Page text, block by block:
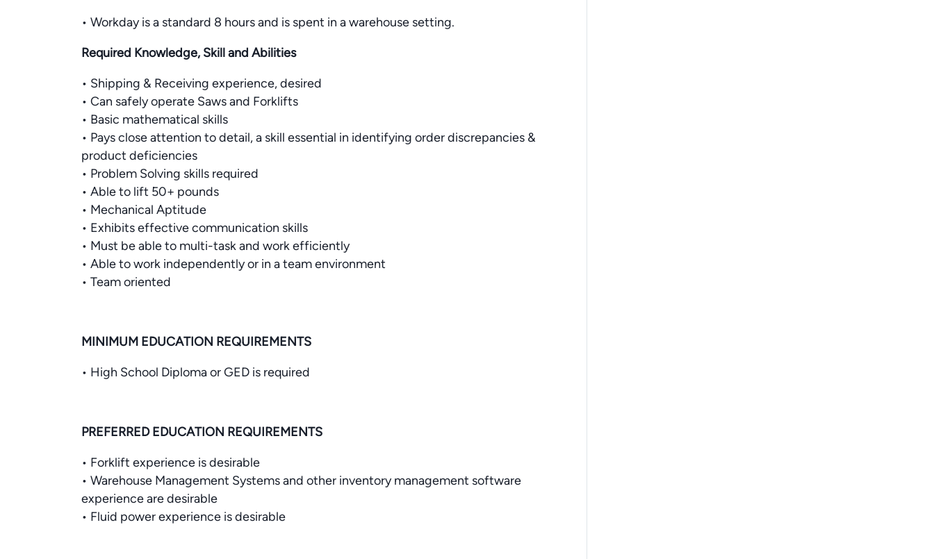
• Workday is a standard 8 hours and is spent in a warehouse setting.
Required Knowledge, Skill and Abilities
• Shipping & Receiving experience, desired
• Can safely operate Saws and Forklifts
• Basic mathematical skills
• Pays close attention to detail, a skill essential in identifying order discrepancies &
product deficiencies
• Problem Solving skills required
• Able to lift 50+ pounds
• Mechanical Aptitude
• Exhibits effective communication skills
• Must be able to multi-task and work efficiently
• Able to work independently or in a team environment
• Team oriented
MINIMUM EDUCATION REQUIREMENTS
• High School Diploma or GED is required
PREFERRED EDUCATION REQUIREMENTS
• Forklift experience is desirable
• Warehouse Management Systems and other inventory management software
experience are desirable
• Fluid power experience is desirable